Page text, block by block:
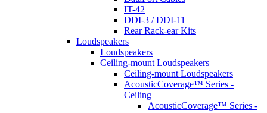
IT-42
DDI-3 / DDI-11
Rear Rack-ear Kits
Loudspeakers
Loudspeakers
Ceiling-mount Loudspeakers
Ceiling-mount Loudspeakers
AcousticCoverage™ Series -
Ceiling
AcousticCoverage™ Series -